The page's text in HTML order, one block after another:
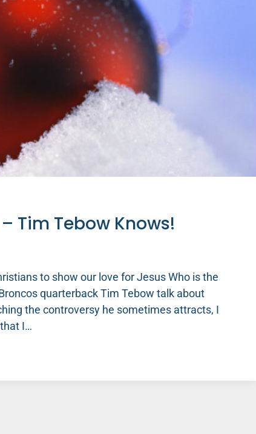
Tim Tebow Knows!
to show our love for Jesus Who is the
quarterback Tim Tebow talk about
the controversy he sometimes attracts, I
I…